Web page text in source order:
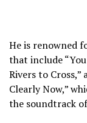
He is renowned
that include
Rivers to
Clearly Now,”
the soundtrack